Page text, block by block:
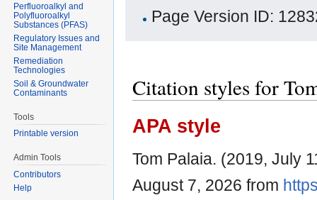
Page Version ID:
Citation styles for
APA style
Tom Palaia. (2019, July
August 7, 2026 from
Perfluoroalkyl and
Polyfluoroalkyl
Substances (PFAS)
Regulatory Issues and
Site Management
Remediation
Technologies
Soil & Groundwater
Contaminants
Tools
Printable version
Admin Tools
Contributors
Help